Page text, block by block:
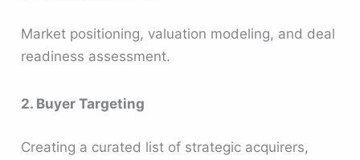
Market positioning, valuation modeling, and deal
readiness assessment.
2. Buyer Targeting
Creating a curated list of strategic acquirers,